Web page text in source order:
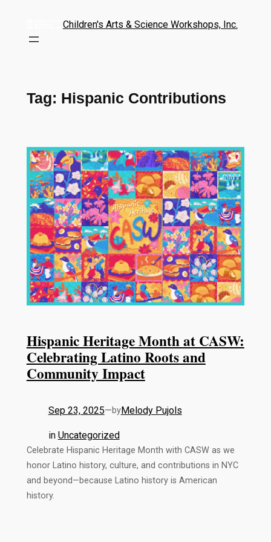
Children's Arts & Science Workshops, Inc.
Tag: Hispanic Contributions
Hispanic Heritage Month at CASW:
Celebrating Latino Roots and
Community Impact
Sep 23, 2025—byMelody Pujols
in Uncategorized
Celebrate Hispanic Heritage Month with CASW as we
honor Latino history, culture, and contributions in NYC
and beyond—because Latino history is American
history.